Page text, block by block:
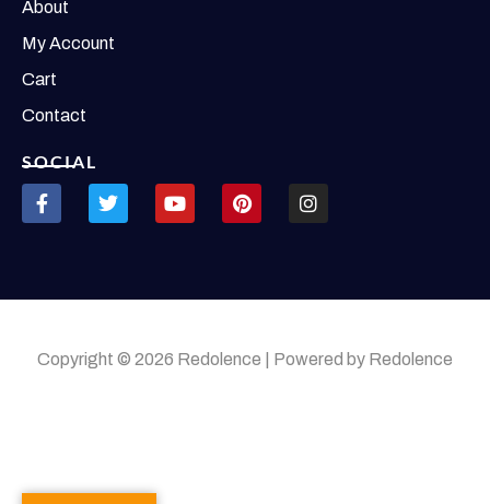
About
My Account
Cart
Contact
SOCIAL
Copyright © 2026 Redolence | Powered by Redolence